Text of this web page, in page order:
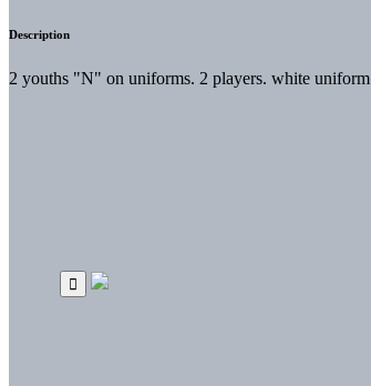
Description
2 youths "N" on uniforms. 2 players. white uniform